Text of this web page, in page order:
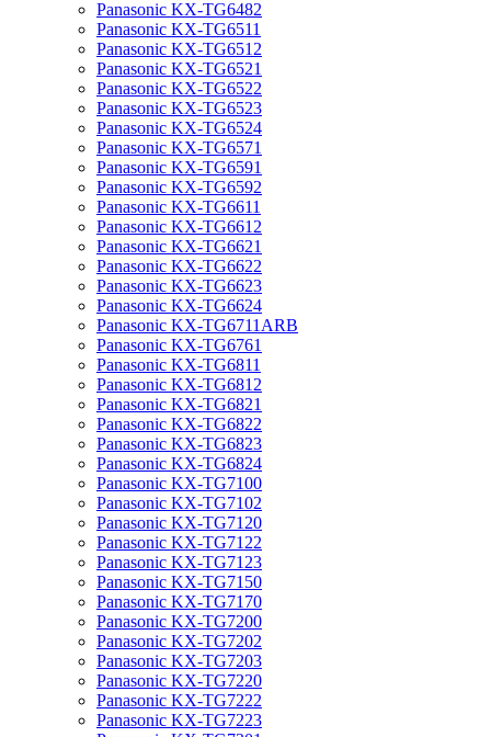
Panasonic KX-TG6482
Panasonic KX-TG6511
Panasonic KX-TG6512
Panasonic KX-TG6521
Panasonic KX-TG6522
Panasonic KX-TG6523
Panasonic KX-TG6524
Panasonic KX-TG6571
Panasonic KX-TG6591
Panasonic KX-TG6592
Panasonic KX-TG6611
Panasonic KX-TG6612
Panasonic KX-TG6621
Panasonic KX-TG6622
Panasonic KX-TG6623
Panasonic KX-TG6624
Panasonic KX-TG6711ARB
Panasonic KX-TG6761
Panasonic KX-TG6811
Panasonic KX-TG6812
Panasonic KX-TG6821
Panasonic KX-TG6822
Panasonic KX-TG6823
Panasonic KX-TG6824
Panasonic KX-TG7100
Panasonic KX-TG7102
Panasonic KX-TG7120
Panasonic KX-TG7122
Panasonic KX-TG7123
Panasonic KX-TG7150
Panasonic KX-TG7170
Panasonic KX-TG7200
Panasonic KX-TG7202
Panasonic KX-TG7203
Panasonic KX-TG7220
Panasonic KX-TG7222
Panasonic KX-TG7223